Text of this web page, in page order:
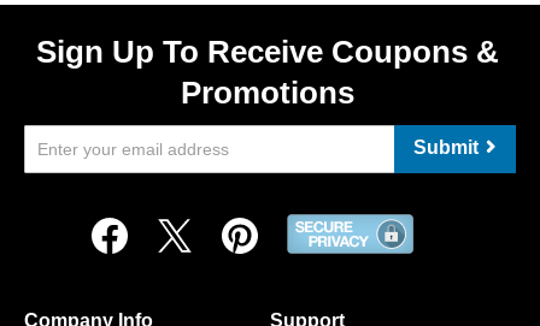
Sign Up To Receive Coupons &
Promotions
Submit
Company Info Support